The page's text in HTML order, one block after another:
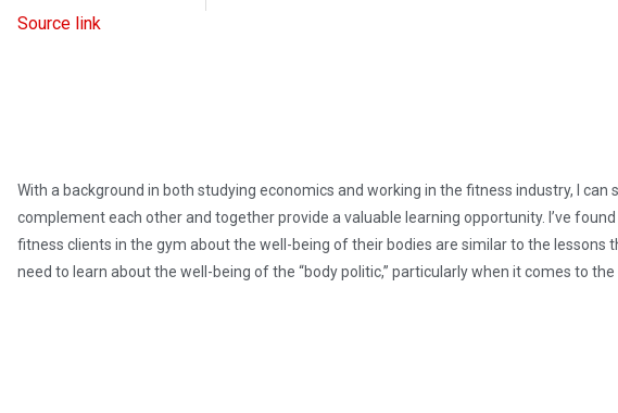
Source link
With a background in both studying economics and working in the fitness industry, I can
complement each other and together provide a valuable learning opportunity. I’ve
fitness clients in the gym about the well-being of their bodies are similar to the lessons
need to learn about the well-being of the “body politic,” particularly when it comes to the